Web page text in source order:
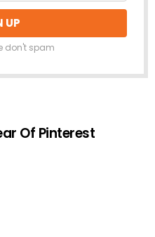
don't spam
Of Pinterest